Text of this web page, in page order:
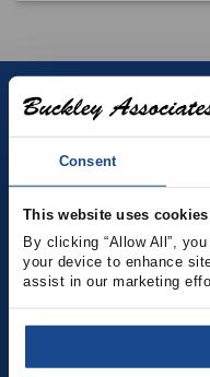
Consent
This website uses cookies
By clicking “Allow All”,
your device to enhance
assist in our marketing
Contact
(781) 878-5000
(781) 871-9435
Social Media